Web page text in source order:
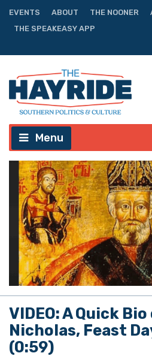
EVENTS ABOUT THE NOONER
THE SPEAKEASY APP
Menu
VIDEO: A Quick
Nicholas, Feast
(0:59)